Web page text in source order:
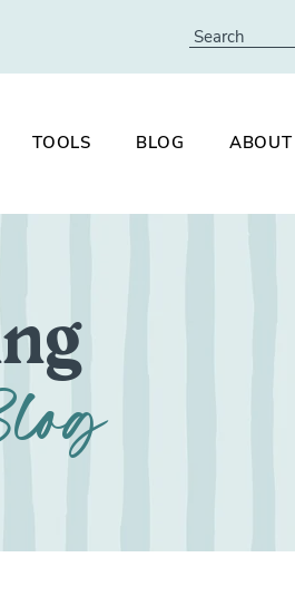
TOOLS BLOG ABOUT